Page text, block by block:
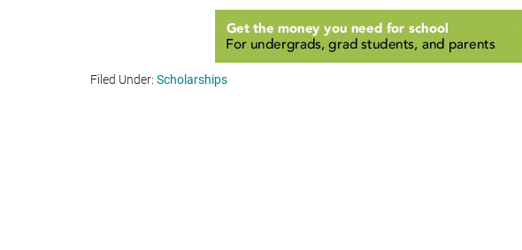
Filed Under: Scholarships